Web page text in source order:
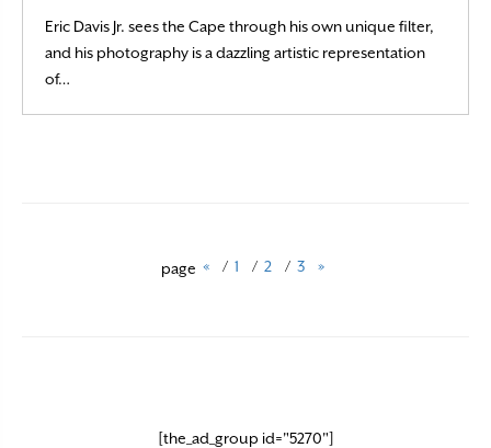
Eric Davis Jr. sees the Cape through his own unique filter,
and his photography is a dazzling artistic representation
of…
page « / 1 / 2 / 3 »
[the_ad_group id="5270"]